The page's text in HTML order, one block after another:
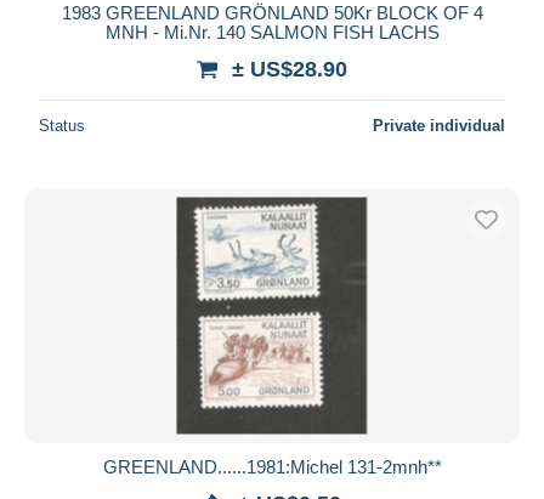
1983 GREENLAND GRÖNLAND 50Kr BLOCK OF 4
MNH - Mi.Nr. 140 SALMON FISH LACHS
± US$28.90
Status Private individual
GREENLAND......1981:Michel 131-2mnh**